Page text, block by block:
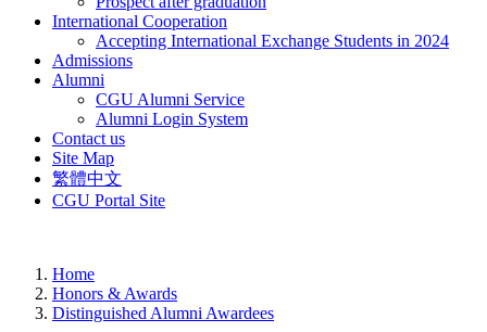
International Cooperation
Accepting International Exchange Students in 2024
Admissions
Alumni
CGU Alumni Service
Alumni Login System
Contact us
Site Map
繁體中文
CGU Portal Site
Home
Honors & Awards
Distinguished Alumni Awardees